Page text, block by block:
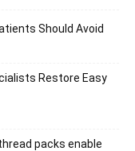
Should Avoid
Restore Easy
packs enable